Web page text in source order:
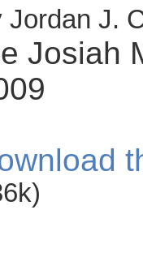
Jordan J.
Josiah